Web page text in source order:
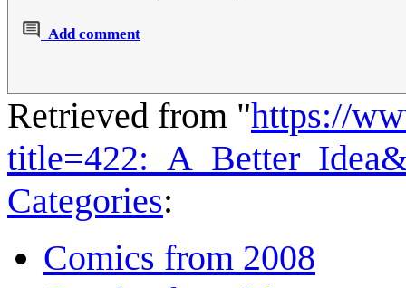
Add comment
Retrieved from "https://
Categories:
Comics from 2008